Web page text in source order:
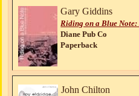
Gary Giddins
Riding on a Blue
Diane Pub Co
Paperback
John Chilton